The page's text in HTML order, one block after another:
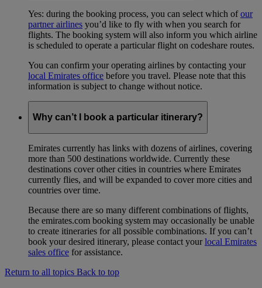
Yes: during the booking process, you can select which ofour
partner airlines you’d like to fly with when you search for
flights. The booking system will also inform you which airline
is scheduled to operate a particular flight on codeshare routes.
You can confirm your operating airlines by contacting your
local Emirates office before you travel. Please note that this
information is subject to change without notice.
Why can’t I book a particular itinerary?
Emirates currently has links with dozens of airlines, covering
more than 500 destinations worldwide. Currently these
destinations cover other cities in countries where Emirates
currently flies, and will be expanded to cover more cities and
countries over time.
Because there are so many different combinations of flights,
the emirates.com booking system may occasionally be unable
to create itineraries for all possible combinations. If you can’t
book your desired itinerary, please contact yourlocal Emirates
sales office for assistance.
Return to all topics Back to top